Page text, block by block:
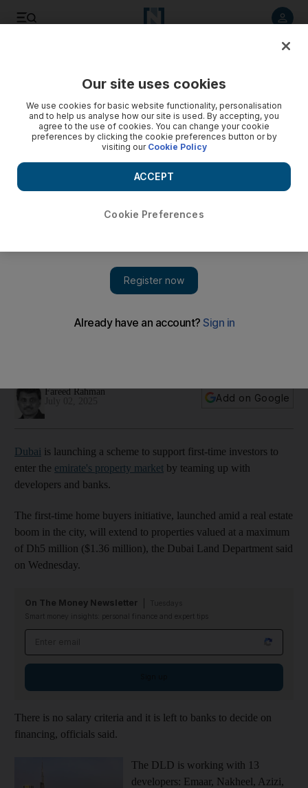
properties valued up to Dh5m
Fareed Rahman
Add on Google
Dubai is launching a scheme to support first-time investors to
enter the emirate's property market by teaming up with
developers and banks.
The first-time home buyers initiative, launched amid a real estate
boom in the city, will extend to properties valued at a maximum
of Dh5 million ($1.36 million), the Dubai Land Department said
on Wednesday.
On The Money Newsletter
Smart money insights: personal finance and expert tips
There is no salary criteria and it is left to banks to decide on
financing, officials said.
The DLD is working with 13
developers: Emaar, Nakheel, Azizi,
Our site uses cookies
We use cookies for basic website functionality, personalisation
and to help us analyse how our site is used. By accepting, you
agree to the use of cookies. You can change your cookie
preferences by clicking the cookie preferences button or by
visiting our Cookie Policy
Cookie Preferences
ACCEPT